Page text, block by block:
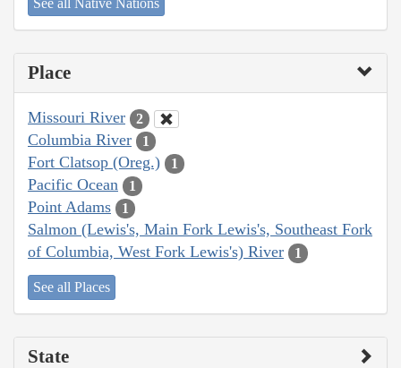
See all Native Nations
Place
Missouri River 2
Columbia River 1
Fort Clatsop (Oreg.) 1
Pacific Ocean 1
Point Adams 1
Salmon (Lewis's, Main Fork Lewis's, Southeast Fork
of Columbia, West Fork Lewis's) River
1
See all Places
State